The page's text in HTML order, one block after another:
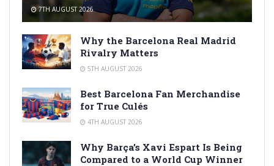
7TH AUGUST 2026
Why the Barcelona Real Madrid
Rivalry Matters
5TH AUGUST 2026
Best Barcelona Fan Merchandise
for True Culés
4TH AUGUST 2026
Why Barça’s Xavi Espart Is Being
Compared to a World Cup Winner